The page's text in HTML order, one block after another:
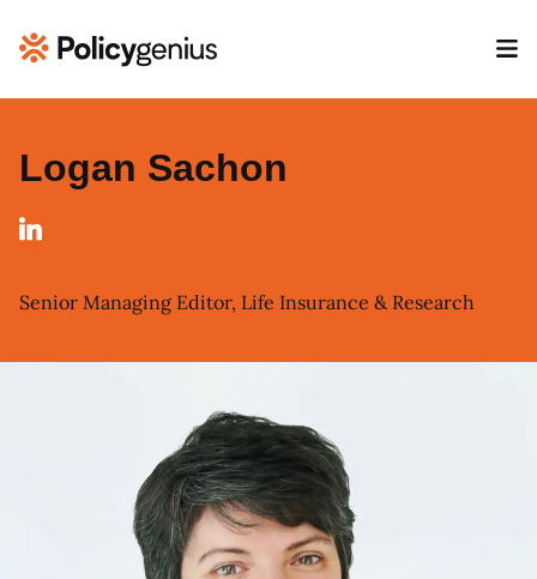
Logan Sachon
Senior Managing Editor, Life Insurance & Research